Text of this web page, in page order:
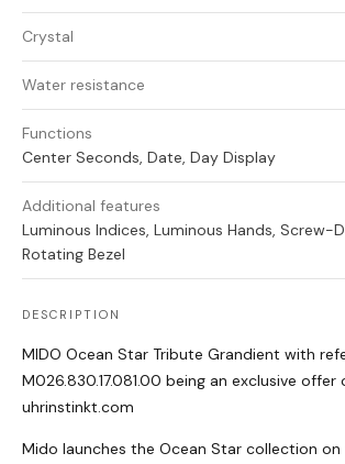
Crystal
Water resistance
Functions
Center Seconds, Date, Day Display
Additional features
Luminous Indices, Luminous Hands, Screw-
Rotating Bezel
DESCRIPTION
MIDO Ocean Star Tribute Grandient with
M026.830.17.081.00 being an exclusive offer
uhrinstinkt.com
Mido launches the Ocean Star collection